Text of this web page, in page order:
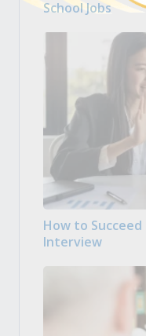
School Jobs
How to
Interview